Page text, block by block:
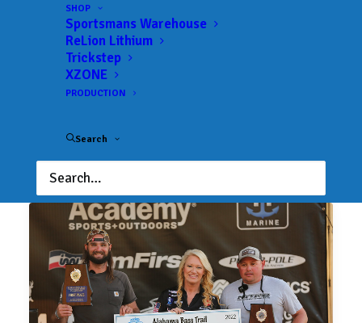
SHOP
Sportsmans Warehouse
ReLion Lithium
Trickstep
XZONE
PRODUCTION
Search
ERIC SOMMERS AND ROBBIE PELT WIN ABT